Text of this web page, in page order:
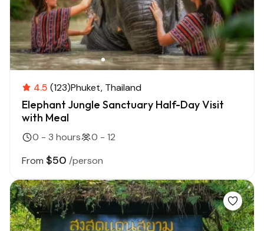
4.5 (123)Phuket Thailand
Elephant Jungle Sanctuary Half-Day Visit
with Meal
0 - 3 hours
0 - 12
From $50 /person